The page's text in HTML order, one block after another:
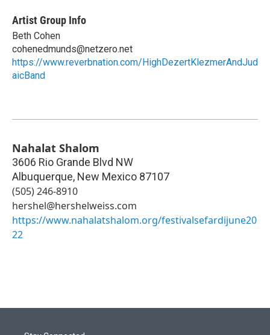
Artist Group Info
Beth Cohen
cohenedmunds@netzero.net
https://www.reverbnation.com/HighDezertKlezmerAndJud
aicBand
Nahalat Shalom
3606 Rio Grande Blvd NW
Albuquerque, New Mexico 87107
(505) 246-8910
hershel@hershelweiss.com
https://www.nahalatshalom.org/festivalsefardijune20
22